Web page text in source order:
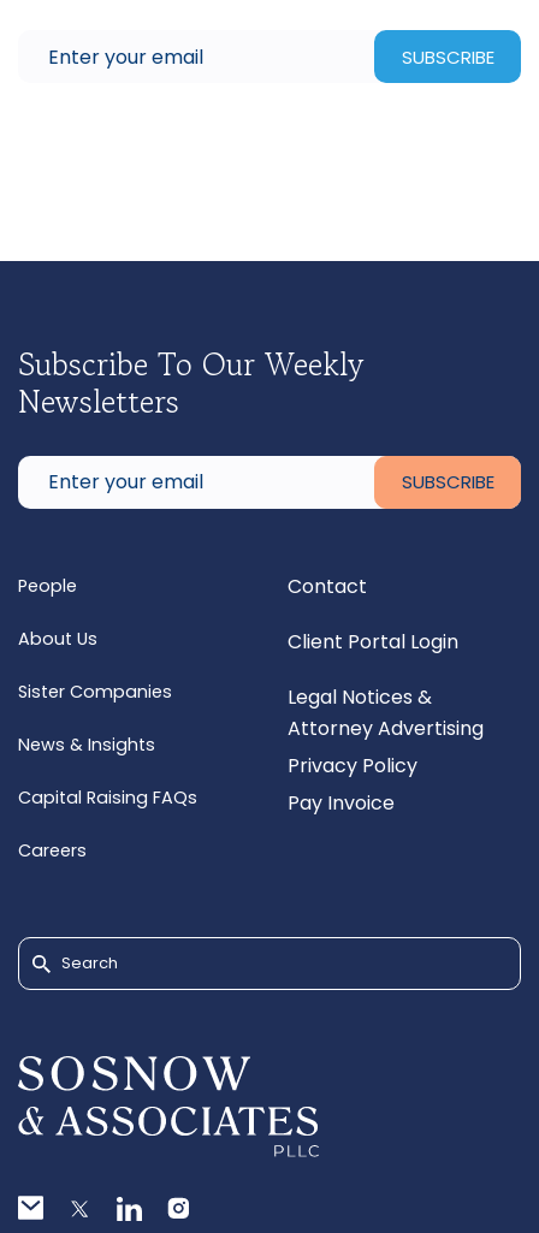
Subscribe To Our Weekly
Newsletters
People
About Us
Sister Companies
News & Insights
Capital Raising FAQs
Careers
Contact
Client Portal Login
Legal Notices &
Attorney Advertising
Privacy Policy
Pay Invoice
Search for: